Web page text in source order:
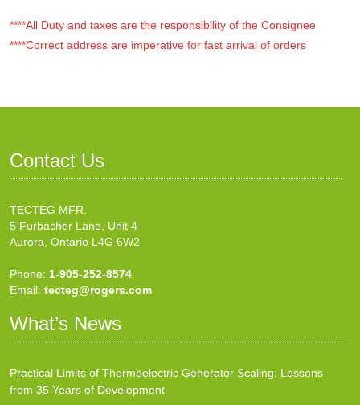
****All Duty and taxes are the responsibility of the Consignee
****Correct address are imperative for fast arrival of orders
Contact Us
TECTEG MFR.
5 Furbacher Lane, Unit 4
Aurora, Ontario L4G 6W2
Phone: 1-905-252-8574
Email: tecteg@rogers.com
What’s News
Practical Limits of Thermoelectric Generator Scaling: Lessons
from 35 Years of Development